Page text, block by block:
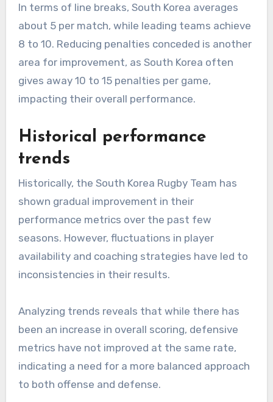
In terms of line breaks, South Korea averages
about 5 per match, while leading teams achieve
8 to 10. Reducing penalties conceded is another
area for improvement, as South Korea often
gives away 10 to 15 penalties per game,
impacting their overall performance.
Historical performance
trends
Historically, the South Korea Rugby Team has
shown gradual improvement in their
performance metrics over the past few
seasons. However, fluctuations in player
availability and coaching strategies have led to
inconsistencies in their results.
Analyzing trends reveals that while there has
been an increase in overall scoring, defensive
metrics have not improved at the same rate,
indicating a need for a more balanced approach
to both offense and defense.